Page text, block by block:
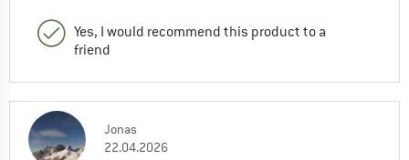
Yes, I would recommend this product to a
friend
Jonas
22.04.2026